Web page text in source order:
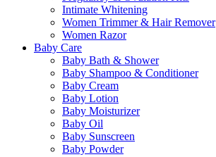
Intimate Whitening
Women Trimmer & Hair Remover
Women Razor
Baby Care
Baby Bath & Shower
Baby Shampoo & Conditioner
Baby Cream
Baby Lotion
Baby Moisturizer
Baby Oil
Baby Sunscreen
Baby Powder